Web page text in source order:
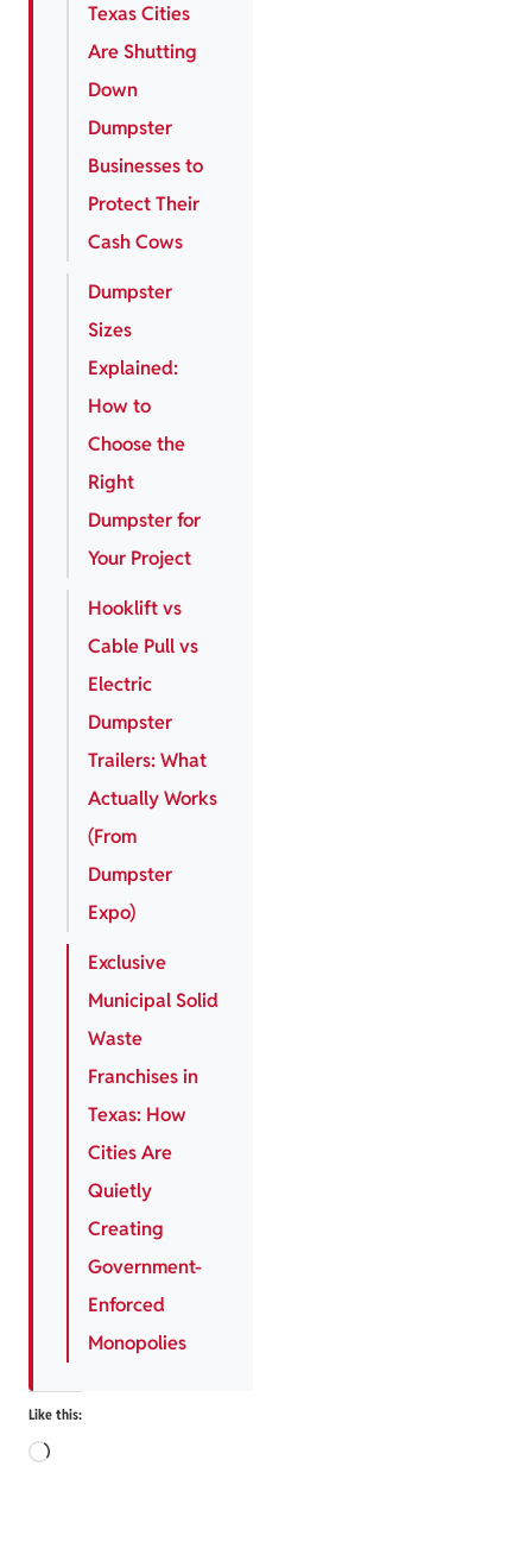
Texas Cities
Are Shutting
Down
Dumpster
Businesses to
Protect Their
Cash Cows
Dumpster
Sizes
Explained:
How to
Choose the
Right
Dumpster for
Your Project
Hooklift vs
Cable Pull vs
Electric
Dumpster
Trailers: What
Actually Works
(From
Dumpster
Expo)
Exclusive
Municipal Solid
Waste
Franchises in
Texas: How
Cities Are
Quietly
Creating
Government-
Enforced
Monopolies
Like this: